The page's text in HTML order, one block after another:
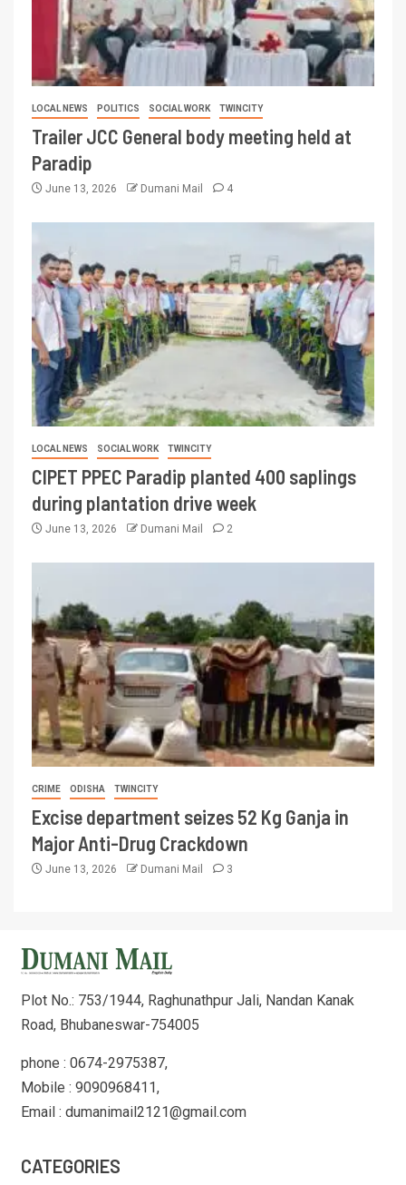
LOCAL NEWS POLITICS SOCIAL WORK TWINCITY
Trailer JCC General body meeting held at
Paradip
June 13, 2026 Dumani Mail 4
LOCAL NEWS SOCIAL WORK TWINCITY
CIPET PPEC Paradip planted 400 saplings
during plantation drive week
June 13, 2026 Dumani Mail 2
CRIME ODISHA TWINCITY
Excise department seizes 52 Kg Ganja in
Major Anti-Drug Crackdown
June 13, 2026 Dumani Mail 3
Plot No.: 753/1944, Raghunathpur Jali, Nandan Kanak
Road, Bhubaneswar-754005
phone : 0674-2975387,
Mobile : 9090968411,
Email : dumanimail2121@gmail.com
CATEGORIES